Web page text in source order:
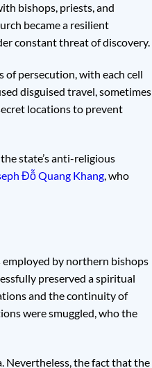
bishops, priests, and
became a resilient
constant threat of discovery.
persecution, with each cell
disguised travel, sometimes
locations to prevent
state’s anti-religious
Đỗ Quang Khang, who
by northern bishops
preserved a spiritual
and the continuity of
were smuggled, who the
Nevertheless, the fact that the